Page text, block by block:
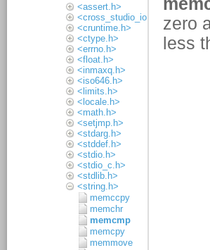
<assert.h>
<cross_studio_io.h>
<cruntime.h>
<ctype.h>
<errno.h>
<float.h>
<inmaxq.h>
<iso646.h>
<limits.h>
<locale.h>
<math.h>
<setjmp.h>
<stdarg.h>
<stddef.h>
<stdio.h>
<stdio_c.h>
<stdlib.h>
<string.h>
memccpy
memchr
memcmp
memcpy
memmove